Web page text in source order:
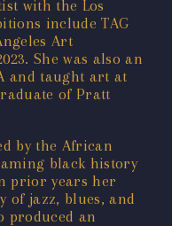
with the Los
include TAG
Art
She was also an
and taught art at
of Pratt
by the African
black history
prior years her
of jazz, blues, and
produced an